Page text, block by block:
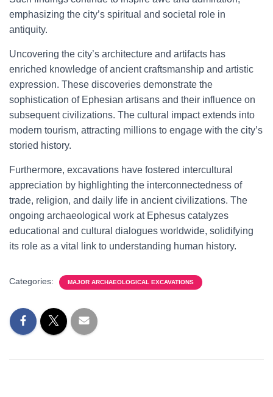
emphasizing the city’s spiritual and societal role in
antiquity.
Uncovering the city’s architecture and artifacts has
enriched knowledge of ancient craftsmanship and artistic
expression. These discoveries demonstrate the
sophistication of Ephesian artisans and their influence on
subsequent civilizations. The cultural impact extends into
modern tourism, attracting millions to engage with the city’s
storied history.
Furthermore, excavations have fostered intercultural
appreciation by highlighting the interconnectedness of
trade, religion, and daily life in ancient civilizations. The
ongoing archaeological work at Ephesus catalyzes
educational and cultural dialogues worldwide, solidifying
its role as a vital link to understanding human history.
Categories: MAJOR ARCHAEOLOGICAL EXCAVATIONS